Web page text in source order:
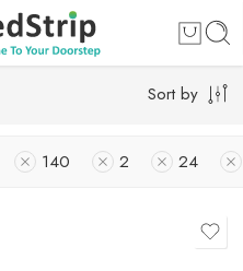
Sort by
140 2 24